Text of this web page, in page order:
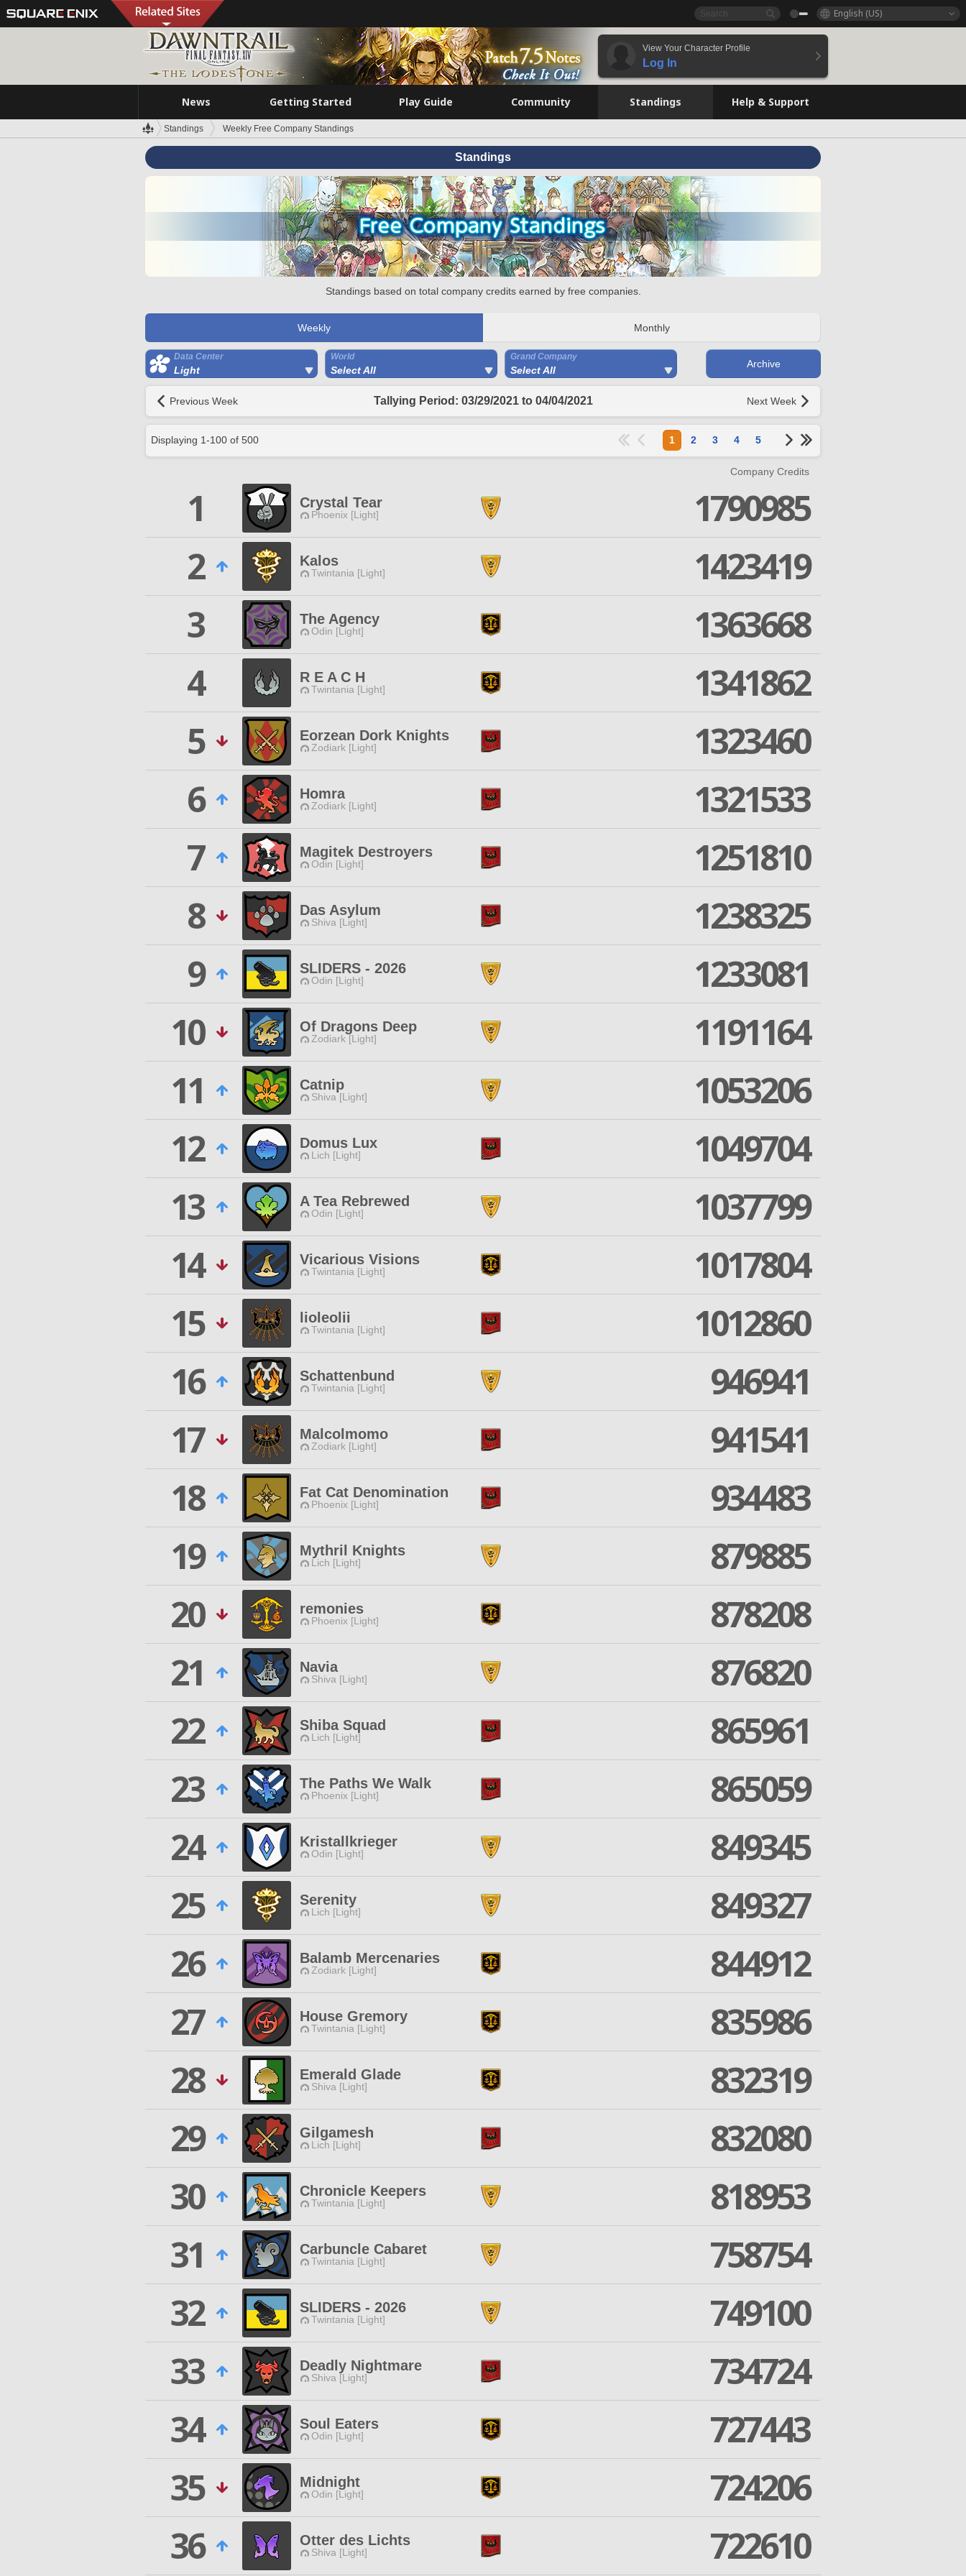
English (US)
View Your Character Profile
Log In
News Getting Started Play Guide Community Standings Help & Support
Standings Weekly Free Company Standings
Standings
Standings based on total company credits earned by free companies.
Weekly Monthly
Data Center
Light
World
Select All
Grand Company
Select All
Archive
Previous Week Tallying Period: 03/29/2021 to 04/04/2021 Next Week
Displaying 1-100 of 500 1 2 3 4 5
Company Credits
1 Crystal Tear
Phoenix [Light]
1790985
2
Kalos
Twintania [Light]
1423419
3
The Agency
Odin [Light]
1363668
4
R E A C H
Twintania [Light]
1341862
5
Eorzean Dork Knights
Zodiark [Light]
1323460
6
Homra
Zodiark [Light]
1321533
7
Magitek Destroyers
Odin [Light]
1251810
8
Das Asylum
Shiva [Light]
1238325
9
SLIDERS - 2026
Odin [Light]
1233081
10
Of Dragons Deep
Zodiark [Light]
1191164
11
Catnip
Shiva [Light]
1053206
12
Domus Lux
Lich [Light]
1049704
13
A Tea Rebrewed
Odin [Light]
1037799
14
Vicarious Visions
Twintania [Light]
1017804
15
lioleolii
Twintania [Light]
1012860
16
Schattenbund
Twintania [Light]
946941
17
Malcolmomo
Zodiark [Light]
941541
18
Fat Cat Denomination
Phoenix [Light]
934483
19
Mythril Knights
Lich [Light]
879885
20
remonies
Phoenix [Light]
878208
21
Navia
Shiva [Light]
876820
22
Shiba Squad
Lich [Light]
865961
23
The Paths We Walk
Phoenix [Light]
865059
24
Kristallkrieger
Odin [Light]
849345
25
Serenity
Lich [Light]
849327
26
Balamb Mercenaries
Zodiark [Light]
844912
27
House Gremory
Twintania [Light]
835986
28
Emerald Glade
Shiva [Light]
832319
29
Gilgamesh
Lich [Light]
832080
30
Chronicle Keepers
Twintania [Light]
818953
31
Carbuncle Cabaret
Twintania [Light]
758754
32
SLIDERS - 2026
Twintania [Light]
749100
33
Deadly Nightmare
Shiva [Light]
734724
34
Soul Eaters
Odin [Light]
727443
35
Midnight
Odin [Light]
724206
36
Otter des Lichts
Shiva [Light] 722610